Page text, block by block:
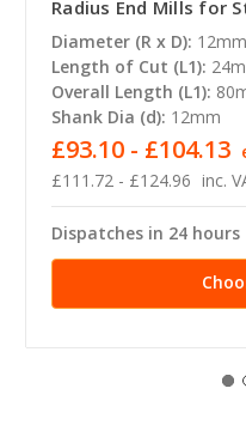
Radius End Mills for
Diameter (R x D):
Length of Cut (L1):
Overall Length (L1):
Shank Dia (d): 12mm
£111.72 - £124.96 inc.
£93.10 - £104.13
Dispatches in 24 hours